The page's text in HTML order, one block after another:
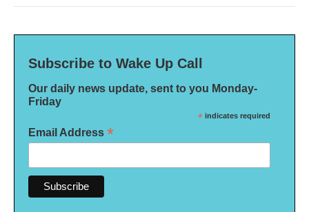
Subscribe to Wake Up Call
Our daily news update, sent to you Monday-
Friday
* indicates required
Email Address *